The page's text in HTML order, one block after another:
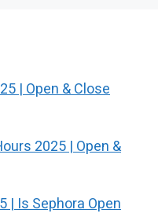
| Open & Close
2025 | Open &
| Is Sephora Open